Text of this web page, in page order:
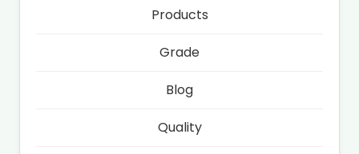
Products
Grade
Blog
Quality